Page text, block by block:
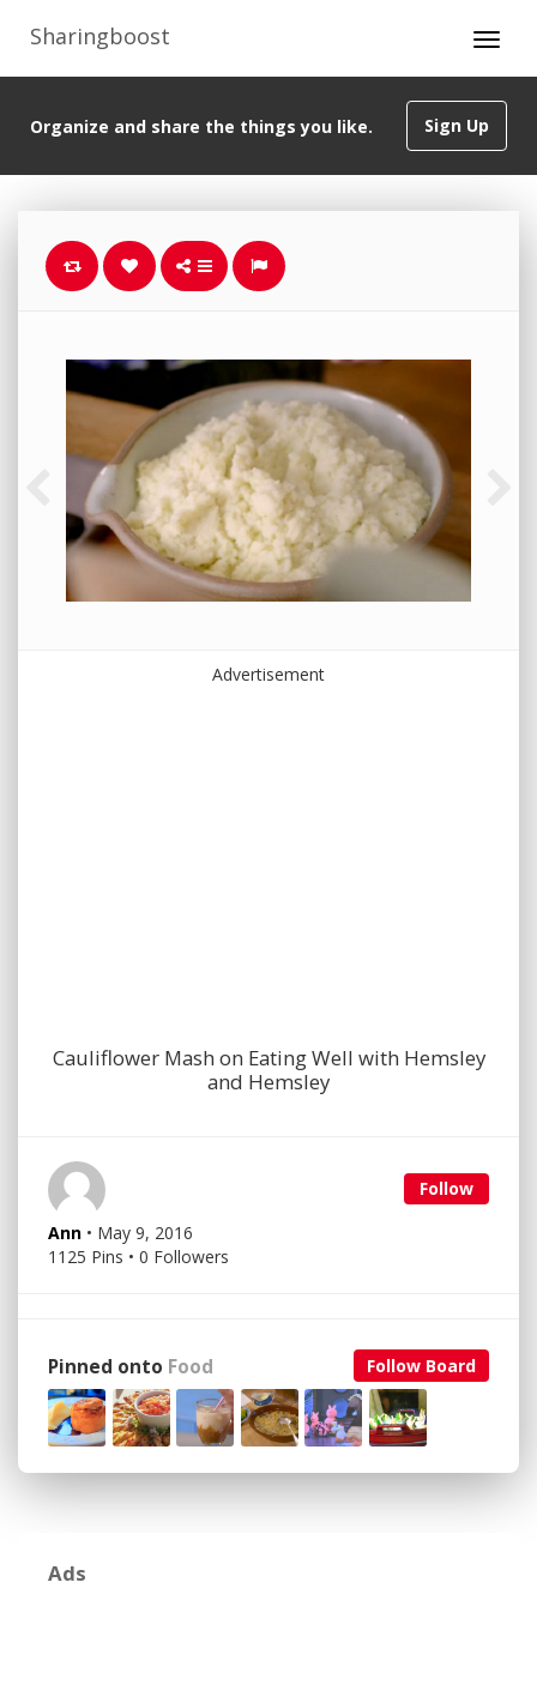
Sharingboost
Sign Up
Organize and share the things you like.
Advertisement
Cauliflower Mash on Eating Well with Hemsley
and Hemsley
Follow
Ann • May 9, 2016
1125 Pins • 0 Followers
Follow Board
Pinned onto Food
Ads